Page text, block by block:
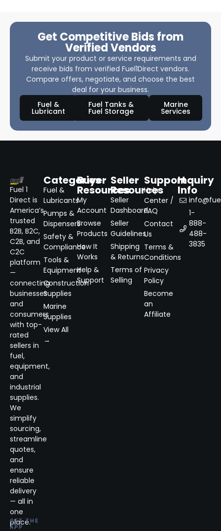
Get Competitive Bids from
Verified Vendors
Submit your product or service requirements and
receive bids from verified Fuel1Direct vendors.
Compare offers, negotiate, and choose the best
deal for your business.
Fuel &
Lubricant
Fuel Tanks &
Fuel Storage
Marine
Services
Fuel 1
Direct is
America’s
trusted
B2B, B2C,
C2B, and
C2C
platform
—
connecting
businesses
and
consumers
with top-
rated
sellers in
fuel,
equipment,
and
industrial
supplies.
We
simplify
sourcing,
streamline
quotes,
and
ensure
reliable
delivery
— all in
one
place.
GET THE
APP
Categories
Fuel &
Lubricants
Pumps &
Dispensers
Safety &
Compliance
Tools &
Equipment
Construction
Supplies
Marine
Supplies
View All
→
Buyer
Resources
My
Account
Browse
Products
How It
Works
Help &
Support
Seller
Resources
Seller
Dashboard
Seller
Guidelines
Shipping
& Returns
Terms of
Selling
Support
Help
Center /
FAQ
Contact
Us
Terms &
Conditions
Privacy
Policy
Become
an
Affiliate
Inquiry
Info
1-
888-
488-
3835